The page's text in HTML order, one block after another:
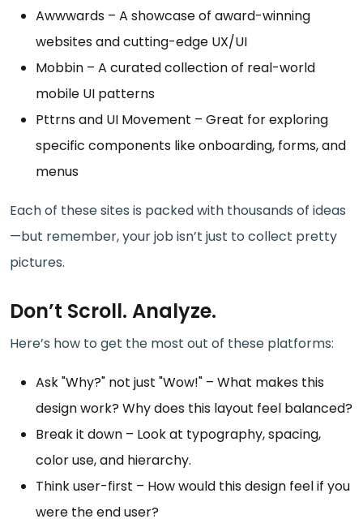
Awwwards – A showcase of award-winning
websites and cutting-edge UX/UI
Mobbin – A curated collection of real-world
mobile UI patterns
Pttrns and UI Movement – Great for exploring
specific components like onboarding, forms, and
menus
Each of these sites is packed with thousands of ideas
—but remember, your job isn’t just to collect pretty
pictures.
Don’t Scroll. Analyze.
Here’s how to get the most out of these platforms:
Ask "Why?" not just "Wow!" – What makes this
design work? Why does this layout feel balanced?
Break it down – Look at typography, spacing,
color use, and hierarchy.
Think user-first – How would this design feel if you
were the end user?